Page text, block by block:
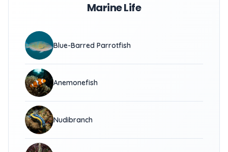
Marine Life
Blue-Barred Parrotfish
Anemonefish
Nudibranch